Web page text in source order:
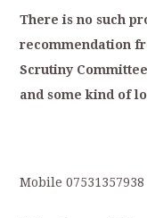
There is no such
recommendation
Scrutiny Committee
and some kind of
Mobile